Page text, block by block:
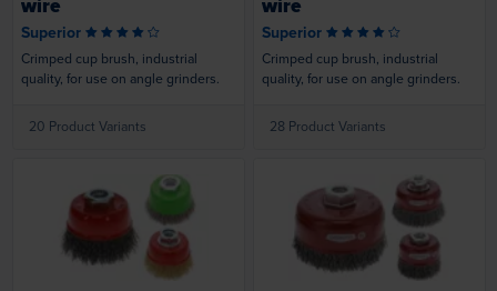
Superior
Crimped cup brush, industrial
quality, for use on angle grinders.
20 Product Variants
Superior
Crimped cup brush, industrial
quality, for use on angle grinders.
28 Product Variants
Loading... Loading...